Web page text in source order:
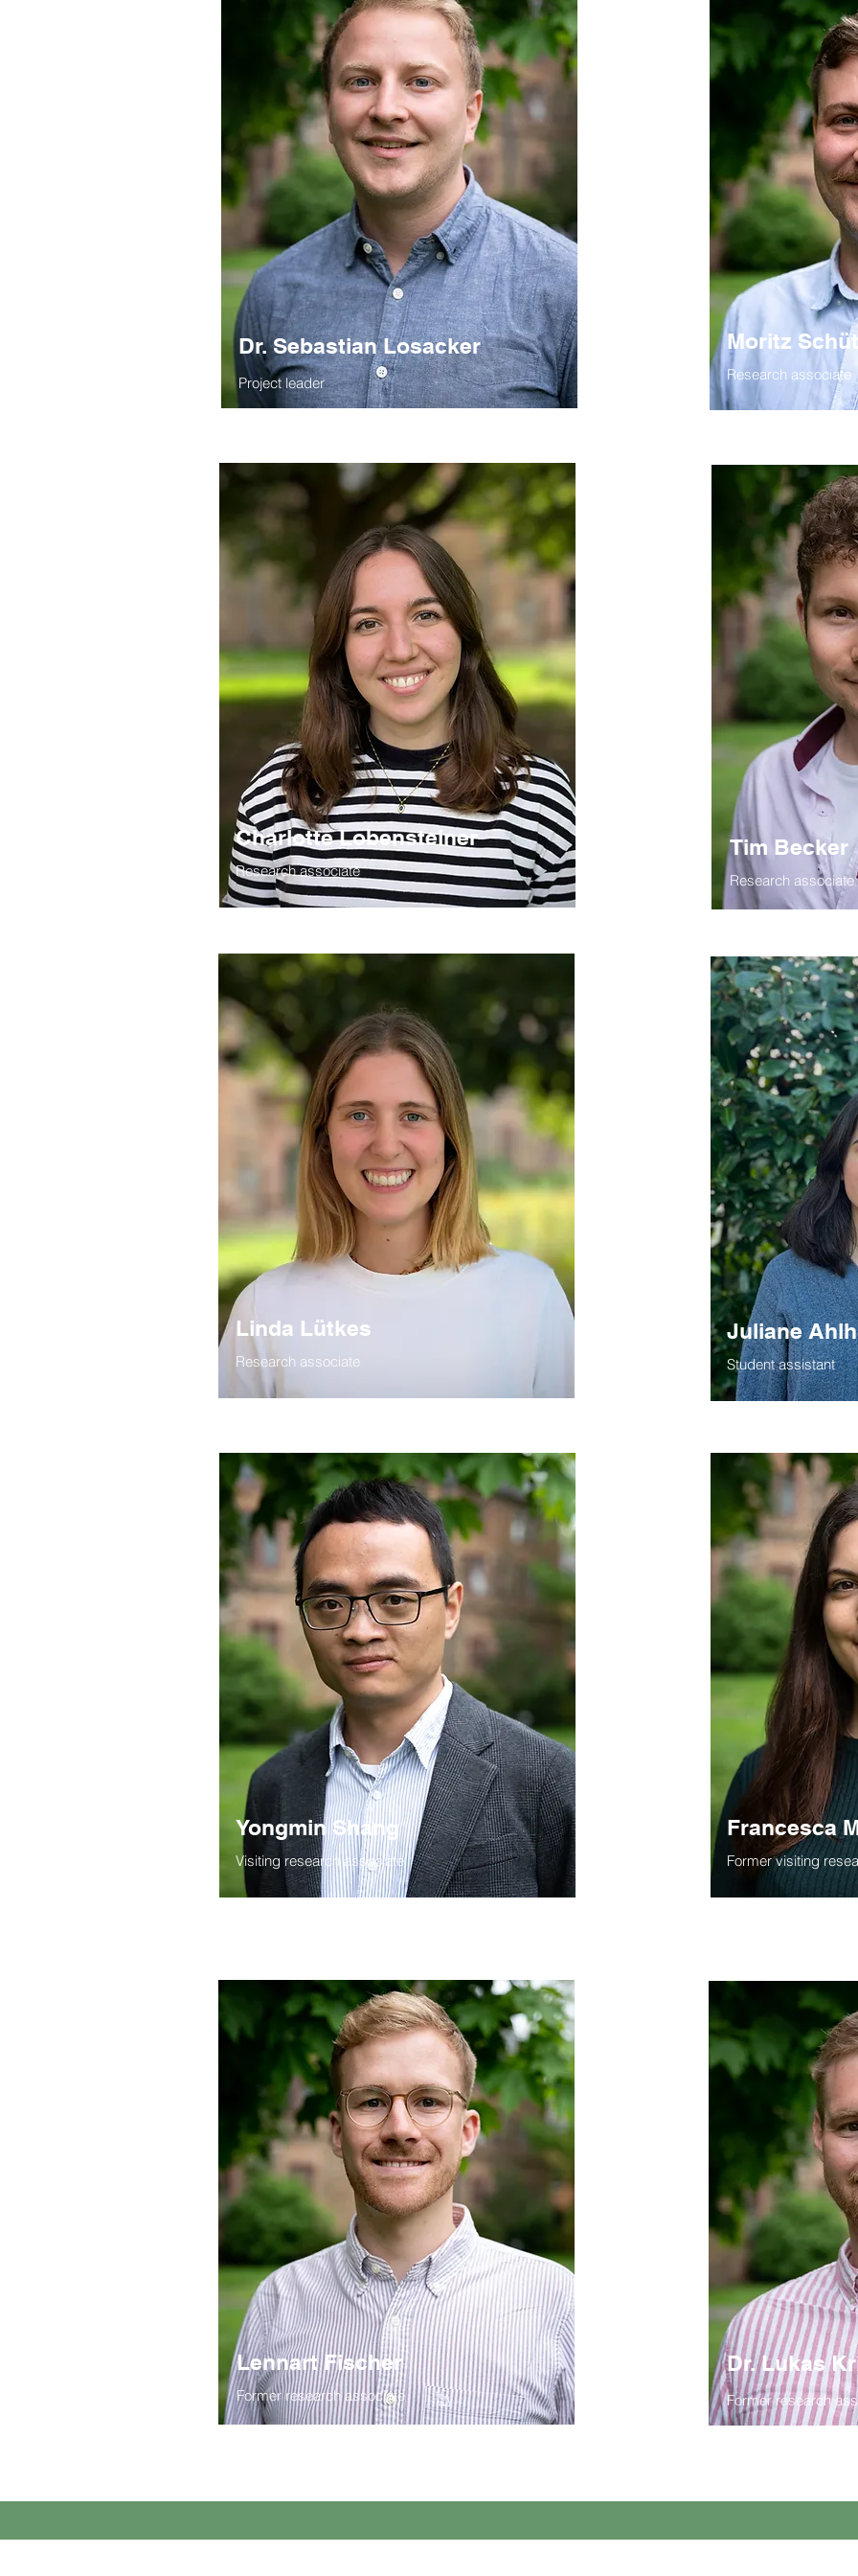
Dr. Sebastian Losacker
Project leader
Charlotte Lobensteiner
Research associate
Linda Lütkes
Research associate
Yongmin Shang
Visiting research associate
Lennart Fischer
Former research associate
Moritz
Research associate
Tim Becker
Research associate
Juliane
Student assistant
Francesca
Former visiting
Dr. Lukas
Former research